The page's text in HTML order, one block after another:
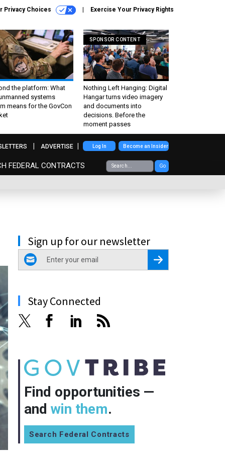
Privacy Choices Exercise Your Privacy Rights
the platform: What
systems
means for the GovCon
SPONSOR CONTENT
Nothing Left Hanging: Digital
Hangar turns video imagery
and documents into
decisions. Before the
moment passes
FEDERAL CONTRACTS Go
ADVERTISE Log In Become an Insider
Sign up for our newsletter
email
Register for Newsletter
Stay Connected
Find opportunities —
and win them.
Search Federal Contracts